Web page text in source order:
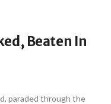
Beaten In
paraded through the